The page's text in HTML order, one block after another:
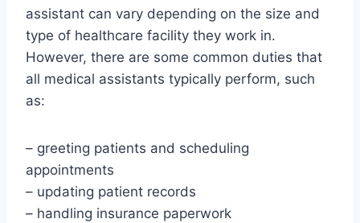
assistant can vary depending on the size and
type of healthcare facility they work in.
However, there are some common duties that
all medical assistants typically perform, such
as:
– greeting patients and scheduling
appointments
– updating patient records
– handling insurance paperwork